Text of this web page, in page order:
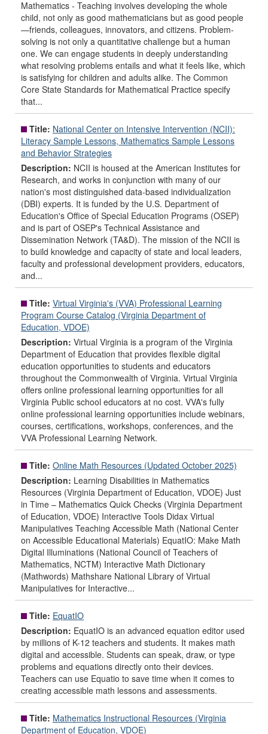
Mathematics - Teaching involves developing the whole
child, not only as good mathematicians but as good people
—friends, colleagues, innovators, and citizens. Problem-
solving is not only a quantitative challenge but a human
one. We can engage students in deeply understanding
what resolving problems entails and what it feels like, which
is satisfying for children and adults alike. The Common
Core State Standards for Mathematical Practice specify
that...
Title: National Center on Intensive Intervention (NCII):
Literacy Sample Lessons, Mathematics Sample Lessons
and Behavior Strategies
Description: NCII is housed at the American Institutes for
Research, and works in conjunction with many of our
nation's most distinguished data-based individualization
(DBI) experts. It is funded by the U.S. Department of
Education's Office of Special Education Programs (OSEP)
and is part of OSEP's Technical Assistance and
Dissemination Network (TA&D). The mission of the NCII is
to build knowledge and capacity of state and local leaders,
faculty and professional development providers, educators,
and...
Title: Virtual Virginia's (VVA) Professional Learning
Program Course Catalog (Virginia Department of
Education, VDOE)
Description: Virtual Virginia is a program of the Virginia
Department of Education that provides flexible digital
education opportunities to students and educators
throughout the Commonwealth of Virginia. Virtual Virginia
offers online professional learning opportunities for all
Virginia Public school educators at no cost. VVA's fully
online professional learning opportunities include webinars,
courses, certifications, workshops, conferences, and the
VVA Professional Learning Network.
Title: Online Math Resources (Updated October 2025)
Description: Learning Disabilities in Mathematics
Resources (Virginia Department of Education, VDOE) Just
in Time – Mathematics Quick Checks (Virginia Department
of Education, VDOE) Interactive Tools Didax Virtual
Manipulatives Teaching Accessible Math (National Center
on Accessible Educational Materials) EquatIO: Make Math
Digital Illuminations (National Council of Teachers of
Mathematics, NCTM) Interactive Math Dictionary
(Mathwords) Mathshare National Library of Virtual
Manipulatives for Interactive...
Title: EquatIO
Description: EquatIO is an advanced equation editor used
by millions of K-12 teachers and students. It makes math
digital and accessible. Students can speak, draw, or type
problems and equations directly onto their devices.
Teachers can use Equatio to save time when it comes to
creating accessible math lessons and assessments.
Title: Mathematics Instructional Resources (Virginia
Department of Education, VDOE)